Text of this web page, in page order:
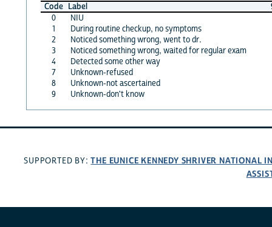
Code Label
0
NIU
1
During routine checkup, no symptoms
2
Noticed something wrong, went to dr.
3
Noticed something wrong, waited for regular exam
4
Detected some other way
7
Unknown-refused
8
Unknown-not ascertained
9
Unknown-don't know
SUPPORTED BY:THE EUNICE KENNEDY SHRIVER NATIONAL